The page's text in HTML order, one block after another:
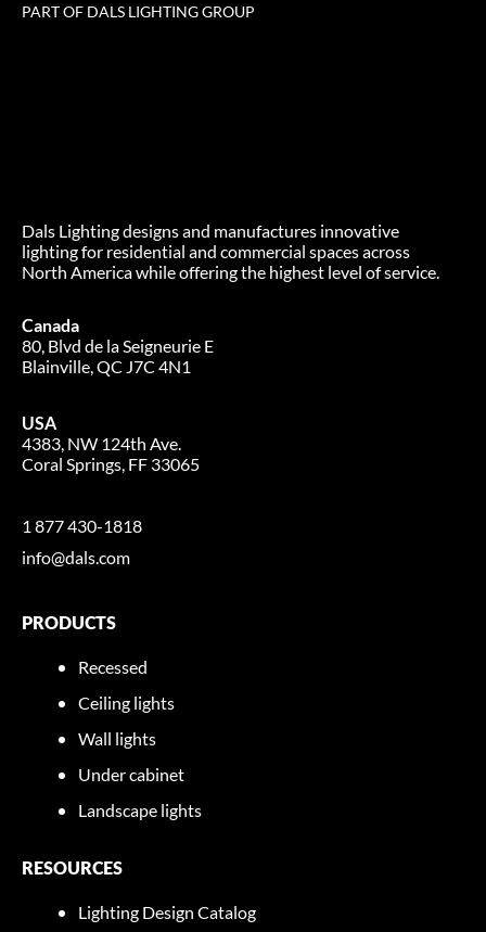
PART OF DALS LIGHTING GROUP
Dals Lighting designs and manufactures innovative
lighting for residential and commercial spaces across
North America while offering the highest level of service.
Canada
80, Blvd de la Seigneurie E
Blainville, QC J7C 4N1
USA
4383, NW 124th Ave.
Coral Springs, FF 33065
1 877 430-1818
info@dals.com
PRODUCTS
Recessed
Ceiling lights
Wall lights
Under cabinet
Landscape lights
RESOURCES
Lighting Design Catalog